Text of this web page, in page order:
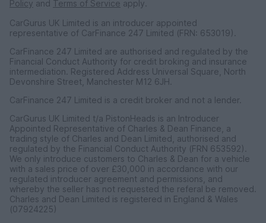
Policy and Terms of Service apply.
CarGurus UK Limited is an introducer appointed
representative of CarFinance 247 Limited (FRN: 653019).
CarFinance 247 Limited are authorised and regulated by the
Financial Conduct Authority for credit broking and insurance
intermediation. Registered Address Universal Square, North
Devonshire Street, Manchester M12 6JH.
CarFinance 247 Limited is a credit broker and not a lender.
CarGurus UK Limited t/a PistonHeads is an Introducer
Appointed Representative of Charles & Dean Finance, a
trading style of Charles and Dean Limited, authorised and
regulated by the Financial Conduct Authority (FRN 653592).
We only introduce customers to Charles & Dean for a vehicle
with a sales price of over £30,000 in accordance with our
regulated introducer agreement and permissions, and
whereby the seller has not requested the referal be removed.
Charles and Dean Limited is registered in England & Wales
(07924225)